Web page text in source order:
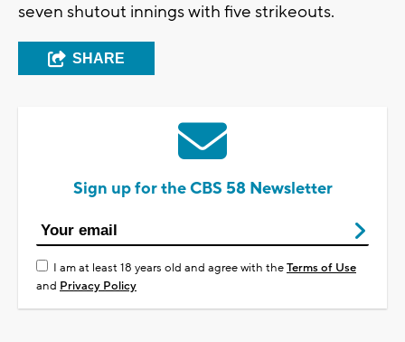
seven shutout innings with five strikeouts.
SHARE
Sign up for the CBS 58 Newsletter
I am at least 18 years old and agree with theTerms of Use
and Privacy Policy